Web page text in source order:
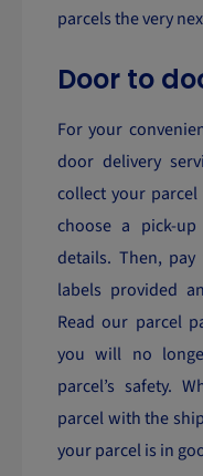
parcels the very
Door to
For your
door delivery
collect your
choose a pick-
details. Then,
labels provided
Read our parcel
you will no
parcel’s safety.
parcel with the
your parcel is in